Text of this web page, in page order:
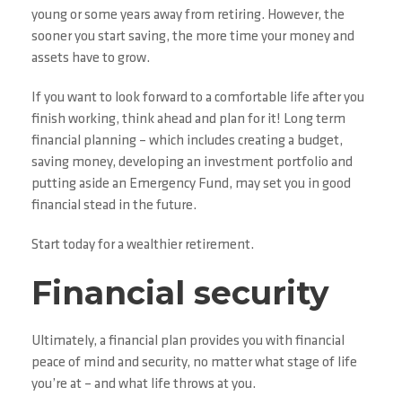
young or some years away from retiring. However, the
sooner you start saving, the more time your money and
assets have to grow.
If you want to look forward to a comfortable life after you
finish working, think ahead and plan for it! Long term
financial planning – which includes creating a budget,
saving money, developing an investment portfolio and
putting aside an Emergency Fund, may set you in good
financial stead in the future.
Start today for a wealthier retirement.
Financial security
Ultimately, a financial plan provides you with financial
peace of mind and security, no matter what stage of life
you’re at – and what life throws at you.